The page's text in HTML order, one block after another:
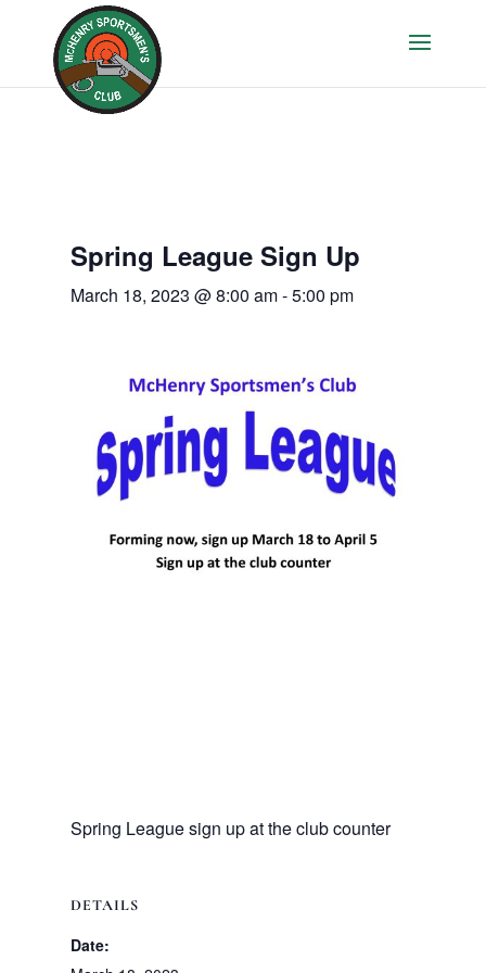
Spring League Sign Up
March 18, 2023 @ 8:00 am-5:00 pm
Spring League sign up at the club counter
DETAILS
Date: